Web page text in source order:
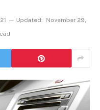
Updated:
November 29,